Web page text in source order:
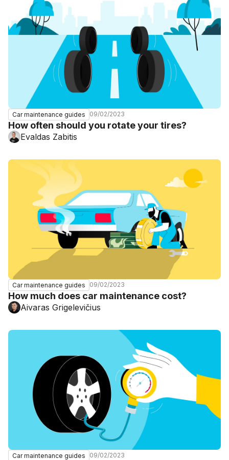
Car maintenance guides 09/02/2023
How often should you rotate your tires?
Evaldas Zabitis
Car maintenance guides 09/02/2023
How much does car maintenance cost?
Aivaras Grigelevičius
Car maintenance guides 09/02/2023